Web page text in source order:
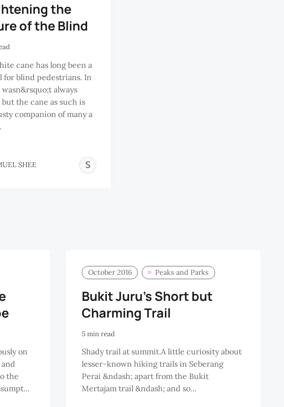
the
of the Blind
cane has long been a
for blind pedestrians. In
always
the cane as such is
companion of many a
SHEE
SAMUEL
on
the
October 2016 Peaks and Parks
Bukit Juru’s Short but
Charming Trail
5 min read
Shady trail at summit.A little curiosity about
lesser-known hiking trails in Seberang
Perai &ndash; apart from the Bukit
Mertajam trail &ndash; and so...